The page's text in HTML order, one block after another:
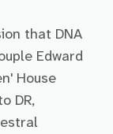
that DNA
Edward
House
DR,